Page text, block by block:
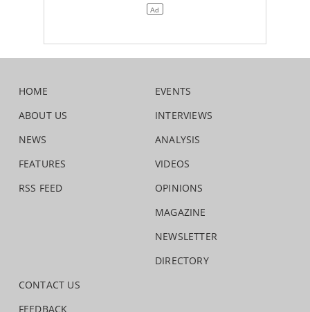
HOME
ABOUT US
NEWS
FEATURES
RSS FEED
EVENTS
INTERVIEWS
ANALYSIS
VIDEOS
OPINIONS
MAGAZINE
NEWSLETTER
DIRECTORY
CONTACT US
FEEDBACK